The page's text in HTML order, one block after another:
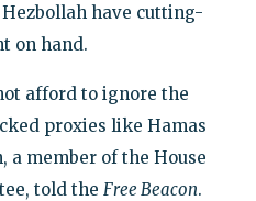
have cutting-
on hand.
afford to ignore the
proxies like Hamas
a member of the House
told the Free Beacon.